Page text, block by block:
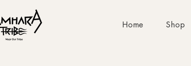
Home Shop